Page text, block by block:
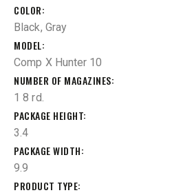
COLOR
Black, Gray
MODEL
Comp X Hunter 10
NUMBER OF MAGAZINES
1 8 rd.
PACKAGE HEIGHT
3.4
PACKAGE WIDTH
9.9
PRODUCT TYPE